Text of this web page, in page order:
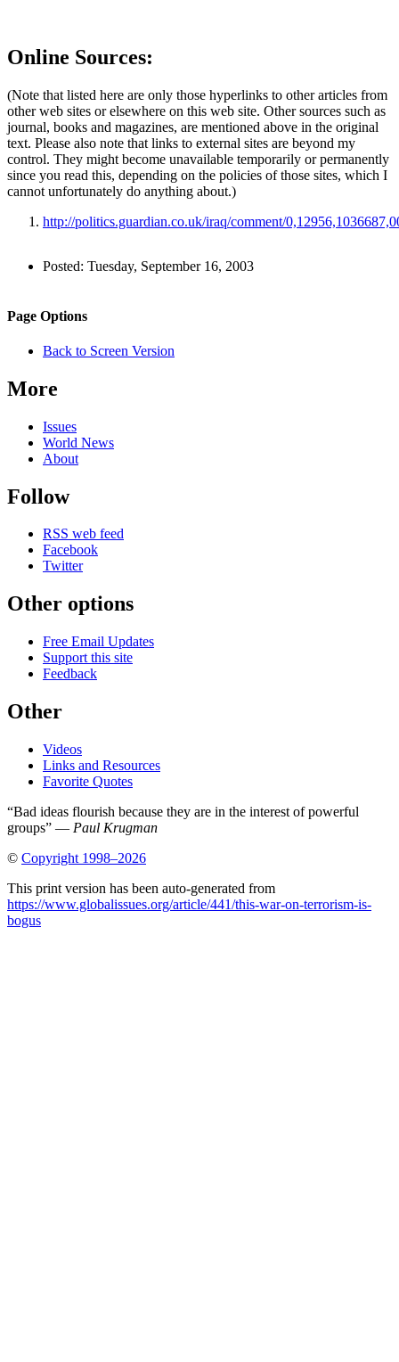
Online Sources:
(Note that listed here are only those hyperlinks to other articles from
other web sites or elsewhere on this web site. Other sources such as
journal, books and magazines, are mentioned above in the original
text. Please also note that links to external sites are beyond my
control. They might become unavailable temporarily or permanently
since you read this, depending on the policies of those sites, which I
cannot unfortunately do anything about.)
http://politics.guardian.co.uk/iraq/comment/
Author
Information
Posted: Tuesday, September 16, 2003
Navigation
Site
Page Options
Back to Screen Version
More
Issues
World News
About
Follow
RSS web feed
Facebook
Twitter
Other options
Free Email Updates
Support this site
Feedback
Other
Videos
Links and Resources
Favorite Quotes
“Bad ideas flourish because they are in the interest of powerful
groups” — Paul Krugman
© Copyright 1998–2026
This print version has been auto-generated from
https://www.globalissues.org/article/441/this-war-on-terrorism-is-
bogus